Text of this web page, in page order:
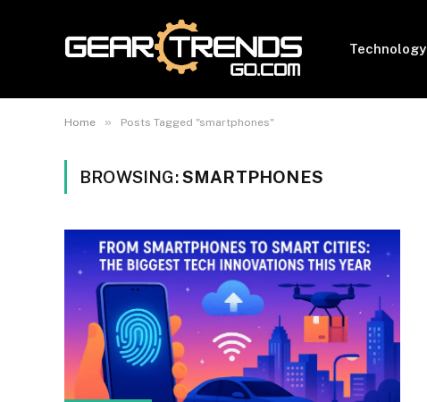
Technology
Home » Posts Tagged "smartphones"
BROWSING:SMARTPHONES